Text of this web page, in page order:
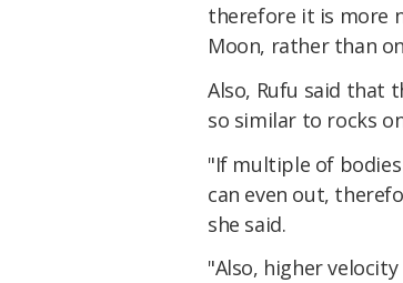
therefore it is more
Moon, rather than
Also, Rufu said that
so similar to rocks
"If multiple of
can even out,
she said.
"Also, higher